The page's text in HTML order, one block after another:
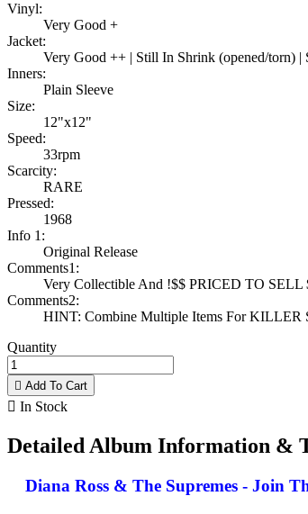
Vinyl:
Very Good +
Jacket:
Very Good ++ | Still In Shrink (opened/torn) |
Inners:
Plain Sleeve
Size:
12"x12"
Speed:
33rpm
Scarcity:
RARE
Pressed:
1968
Info 1:
Original Release
Comments1:
Very Collectible And !$$ PRICED TO SELL
Comments2:
HINT: Combine Multiple Items For KILLER
Quantity
 Add To Cart
 In Stock
Detailed Album Information &
Diana Ross & The Supremes - Join